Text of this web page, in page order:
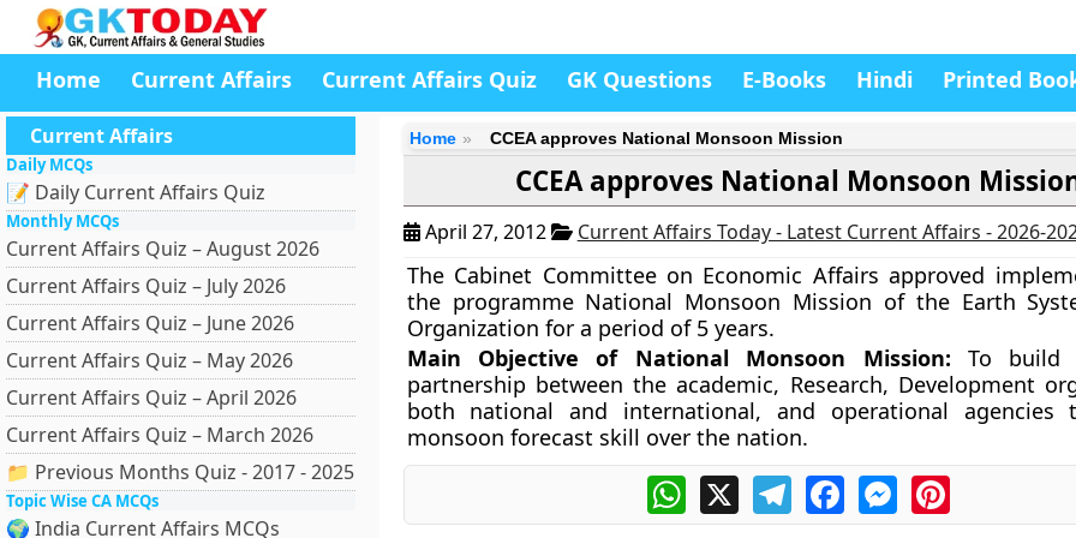
Home Current Affairs Current Affairs Quiz GK Questions E-Books Hindi Printed
Current Affairs
Daily MCQs
📝 Daily Current Affairs Quiz
Monthly MCQs
Current Affairs Quiz – August 2026
Current Affairs Quiz – July 2026
Current Affairs Quiz – June 2026
Current Affairs Quiz – May 2026
Current Affairs Quiz – April 2026
Current Affairs Quiz – March 2026
📁 Previous Months Quiz - 2017 - 2025
Topic Wise CA MCQs
🌍 India Current Affairs MCQs
Home CCEA approves National Monsoon Mission
CCEA approves National Monsoon
April 27, 2012 Current Affairs Today - Latest Current Affairs - 2026-
The Cabinet Committee on Economic Affairs approved
the programme National Monsoon Mission of the Earth
Organization for a period of 5 years.
Main Objective of National Monsoon Mission: To build
partnership between the academic, Research, Development
both national and international, and operational agencies
monsoon forecast skill over the nation.
WhatsApp
X TelegramFacebookMessengerPinterest